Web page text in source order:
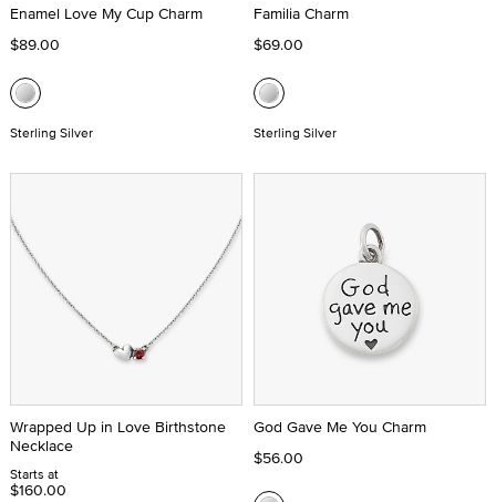
Enamel Love My Cup Charm
$89.00
Sterling Silver
Familia Charm
$69.00
Sterling Silver
Wrapped Up in Love Birthstone
Necklace
Starts at
$160.00
God Gave Me You Charm
$56.00